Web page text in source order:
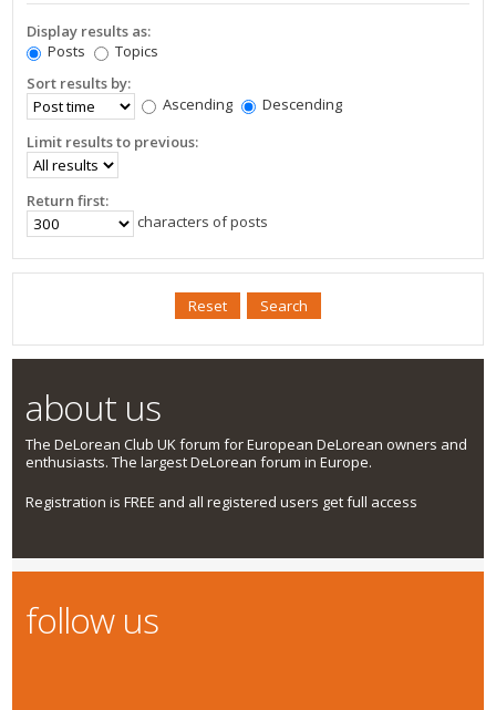
Display results as:
Posts
Topics
Sort results by:
Ascending
Descending
Limit results to previous:
Return first:
characters of posts
about us
The DeLorean Club UK forum for European DeLorean owners and
enthusiasts. The largest DeLorean forum in Europe.
Registration is FREE and all registered users get full access
follow us